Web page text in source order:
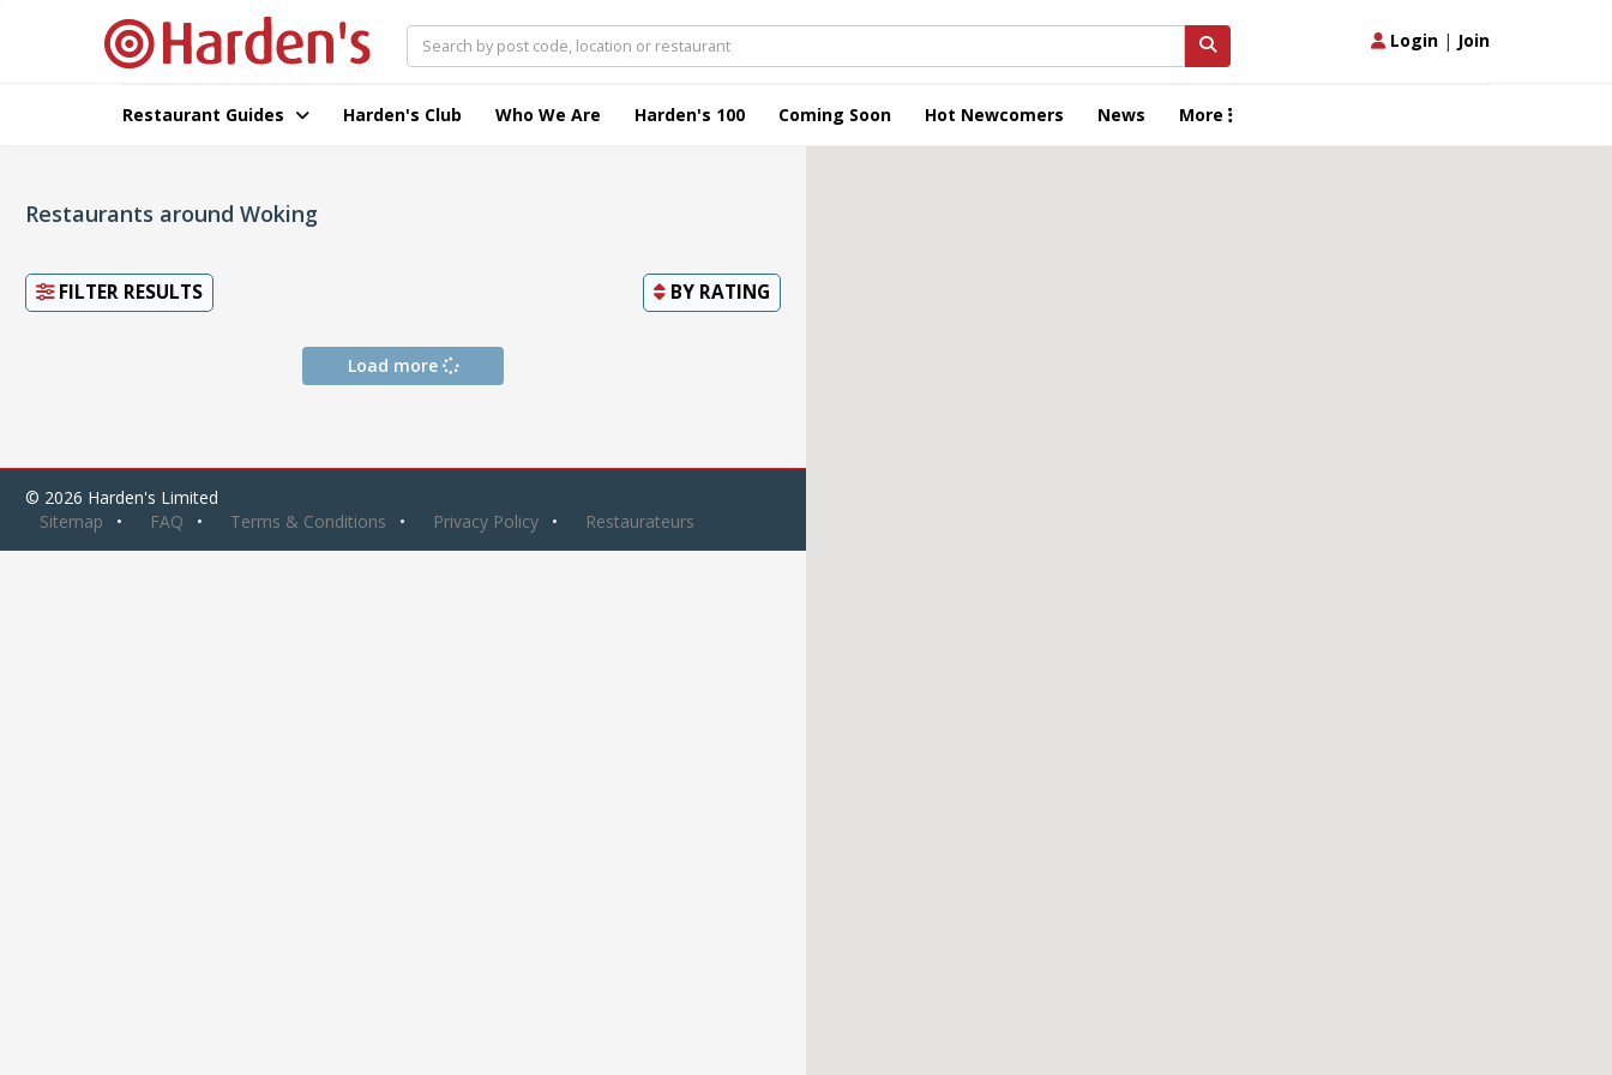
Login | Join
Restaurant Guides Harden's Club Who We Are Harden's 100 Coming Soon Hot Newcomers News More
Restaurants around Woking
FILTER RESULTS BY RATING
Load more
© 2026 Harden's Limited
Sitemap
FAQ Terms & Conditions Privacy Policy Restaurateurs